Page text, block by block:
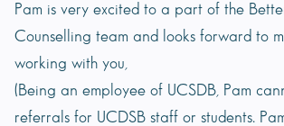
Pam is very excited to a part of the
Counselling team and looks forward to
working with you,
(Being an employee of UCSDB, Pam
referrals for UCDSB staff or students.